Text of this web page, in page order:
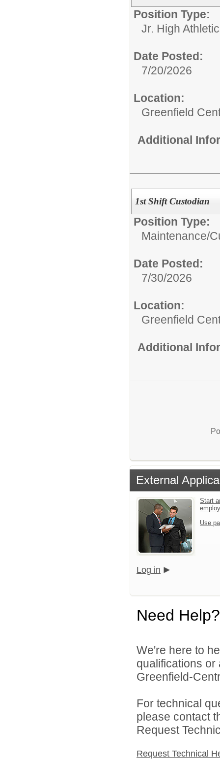
Position Type:
Jr. High
Date Posted:
7/20/2026
Location:
Greenfield
Additional
1st Shift Custodian
Position Type:
Maintenance/
Date Posted:
7/30/2026
Location:
Greenfield
Additional
External
Start
Use
Log in
Need Help?
We're here to
qualifications
Greenfield-
For technical
please contact
Request
Request Technical